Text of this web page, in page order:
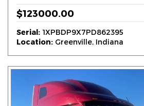
$123000.00
Serial: 1XPBDP9X7PD862395
Location: Greenville, Indiana